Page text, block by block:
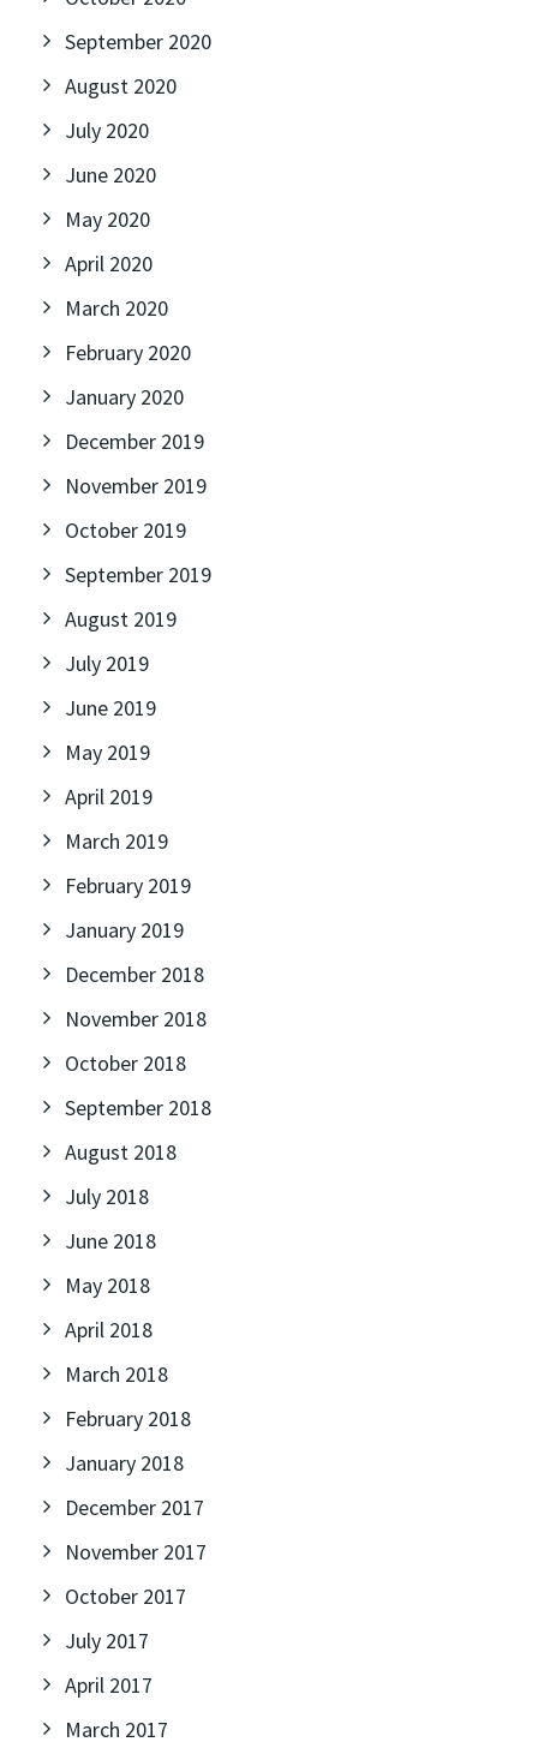
September 2020
August 2020
July 2020
June 2020
May 2020
April 2020
March 2020
February 2020
January 2020
December 2019
November 2019
October 2019
September 2019
August 2019
July 2019
June 2019
May 2019
April 2019
March 2019
February 2019
January 2019
December 2018
November 2018
October 2018
September 2018
August 2018
July 2018
June 2018
May 2018
April 2018
March 2018
February 2018
January 2018
December 2017
November 2017
October 2017
July 2017
April 2017
March 2017